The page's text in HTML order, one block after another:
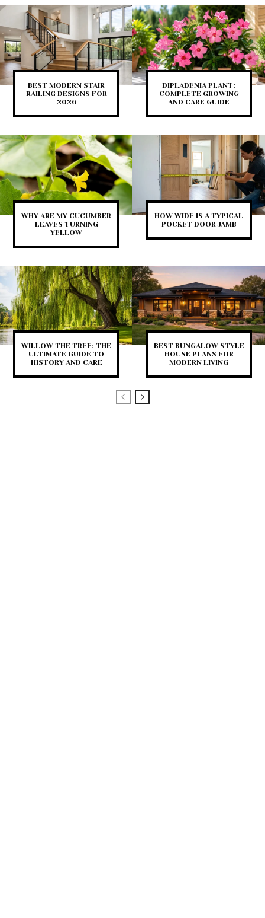
BEST MODERN STAIR
RAILING DESIGNS FOR
2026
DIPLADENIA PLANT:
COMPLETE GROWING
AND CARE GUIDE
WHY ARE MY CUCUMBER
LEAVES TURNING
YELLOW
HOW WIDE IS A TYPICAL
POCKET DOOR JAMB
WILLOW THE TREE: THE
ULTIMATE GUIDE TO
HISTORY AND CARE
BEST BUNGALOW STYLE
HOUSE PLANS FOR
MODERN LIVING